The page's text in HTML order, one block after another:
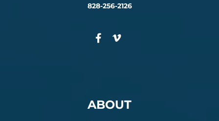
828-256-2126
ABOUT